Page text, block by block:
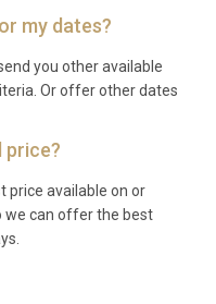
my dates?
you other available
Or offer other dates
price?
price available on or
we can offer the best